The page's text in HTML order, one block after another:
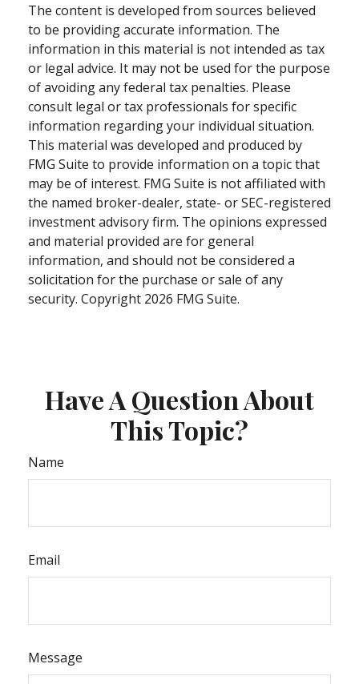
The content is developed from sources believed
to be providing accurate information. The
information in this material is not intended as tax
or legal advice. It may not be used for the purpose
of avoiding any federal tax penalties. Please
consult legal or tax professionals for specific
information regarding your individual situation.
This material was developed and produced by
FMG Suite to provide information on a topic that
may be of interest. FMG Suite is not affiliated with
the named broker-dealer, state- or SEC-registered
investment advisory firm. The opinions expressed
and material provided are for general
information, and should not be considered a
solicitation for the purchase or sale of any
security. Copyright 2026 FMG Suite.
Have A Question About
This Topic?
Name
Email
Message